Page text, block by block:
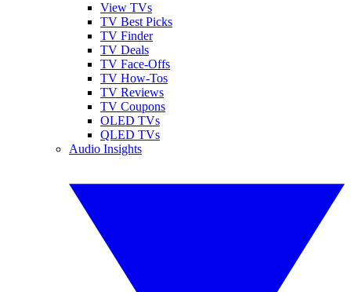
View TVs
TV Best Picks
TV Finder
TV Deals
TV Face-Offs
TV How-Tos
TV Reviews
TV Coupons
OLED TVs
QLED TVs
Audio Insights